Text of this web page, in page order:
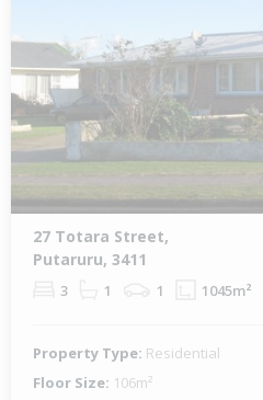
27 Totara Street,
Putaruru, 3411
3 1 1 1045m²
Property Type: Residential
Floor Size: 106m²